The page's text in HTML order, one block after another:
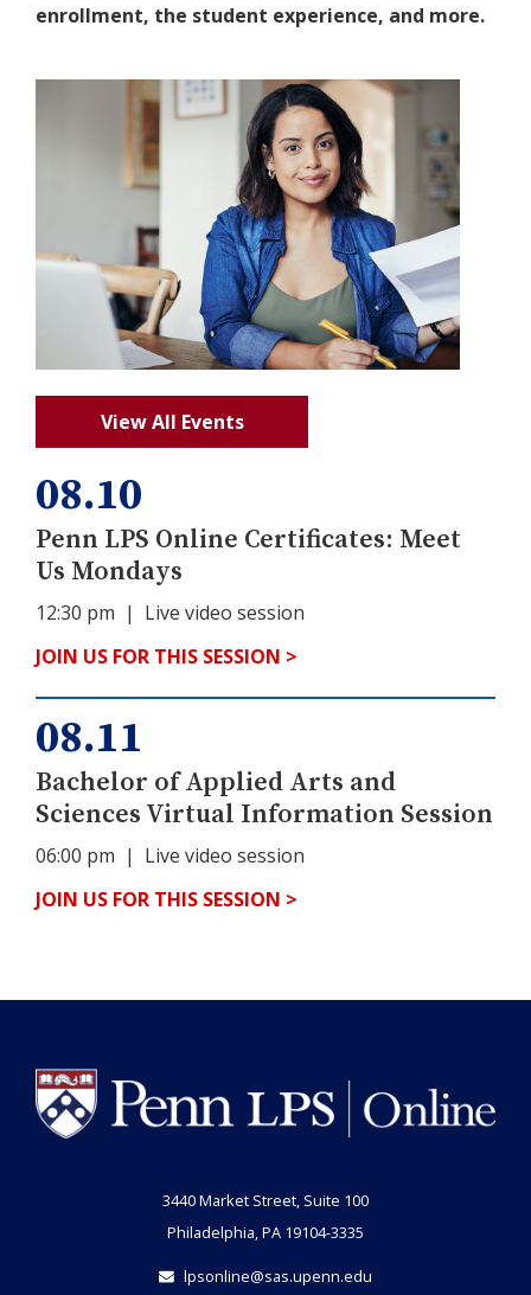
enrollment, the student experience, and more.
View All Events
08.10
Penn LPS Online Certificates: Meet
Us Mondays
12:30 pm | Live video session
JOIN US FOR THIS SESSION >
08.11
Bachelor of Applied Arts and
Sciences Virtual Information Session
06:00 pm | Live video session
JOIN US FOR THIS SESSION >
3440 Market Street, Suite 100
Philadelphia, PA 19104-3335
lpsonline@sas.upenn.edu